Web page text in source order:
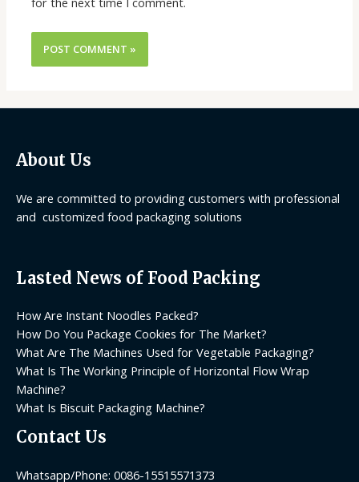
About Us
We are committed to providing customers with professional
and customized food packaging solutions
Lasted News of Food Packing
How Are Instant Noodles Packed?
How Do You Package Cookies for The Market?
What Are The Machines Used for Vegetable Packaging?
What Is The Working Principle of Horizontal Flow Wrap
Machine?
What Is Biscuit Packaging Machine?
Contact Us
Whatsapp/Phone: 0086-15515571373